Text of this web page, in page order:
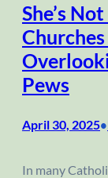
She’s
Pews
April 30, 2025•
In many